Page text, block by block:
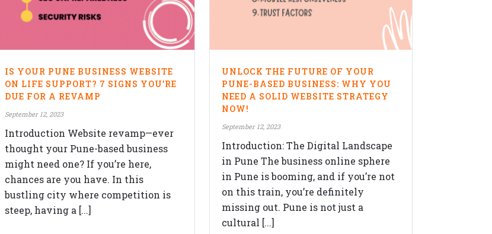
IS YOUR PUNE BUSINESS WEBSITE
ON LIFE SUPPORT? 7 SIGNS YOU’RE
DUE FOR A REVAMP
September 12, 2023
Introduction Website revamp—ever
thought your Pune-based business
might need one? If you’re here,
chances are you have. In this
bustling city where competition is
steep, having a [...]
UNLOCK THE FUTURE OF YOUR
PUNE-BASED BUSINESS: WHY YOU
NEED A SOLID WEBSITE STRATEGY
NOW!
September 12, 2023
Introduction: The Digital Landscape
in Pune The business online sphere
in Pune is booming, and if you’re not
on this train, you’re definitely
missing out. Pune is not just a
cultural [...]